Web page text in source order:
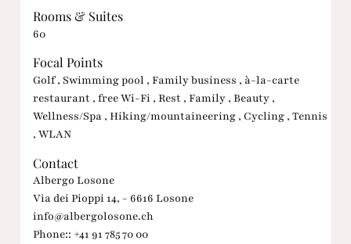
Rooms & Suites
60
Focal Points
Golf , Swimming pool , Family business , à-la-carte
restaurant , free Wi-Fi , Rest , Family , Beauty ,
Wellness/Spa , Hiking/mountaineering , Cycling , Tennis
, WLAN
Contact
Albergo Losone
Via dei Pioppi 14, - 6616 Losone
info@albergolosone.ch
Phone:: +41 91 785 70 00